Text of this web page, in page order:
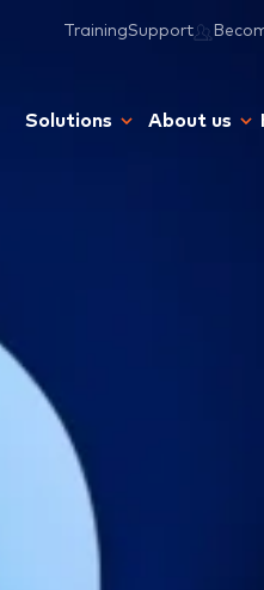
TrainingSupport
Solutions About us